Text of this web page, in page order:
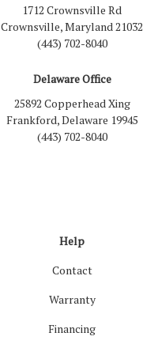
1712 Crownsville Rd
Crownsville, Maryland 21032
(443) 702-8040
Delaware Office
25892 Copperhead Xing
Frankford, Delaware 19945
(443) 702-8040
Help
Contact
Warranty
Financing